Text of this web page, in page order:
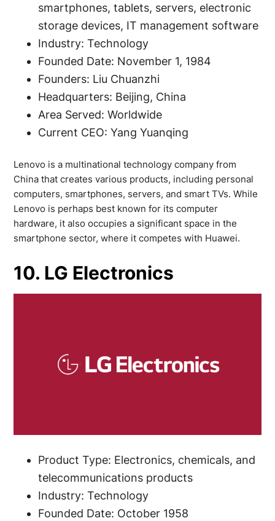
smartphones, tablets, servers, electronic
storage devices, IT management software
Industry: Technology
Founded Date: November 1, 1984
Founders: Liu Chuanzhi
Headquarters: Beijing, China
Area Served: Worldwide
Current CEO: Yang Yuanqing
Lenovo is a multinational technology company from
China that creates various products, including personal
computers, smartphones, servers, and smart TVs. While
Lenovo is perhaps best known for its computer
hardware, it also occupies a significant space in the
smartphone sector, where it competes with Huawei.
10. LG Electronics
Product Type: Electronics, chemicals, and
telecommunications products
Industry: Technology
Founded Date: October 1958